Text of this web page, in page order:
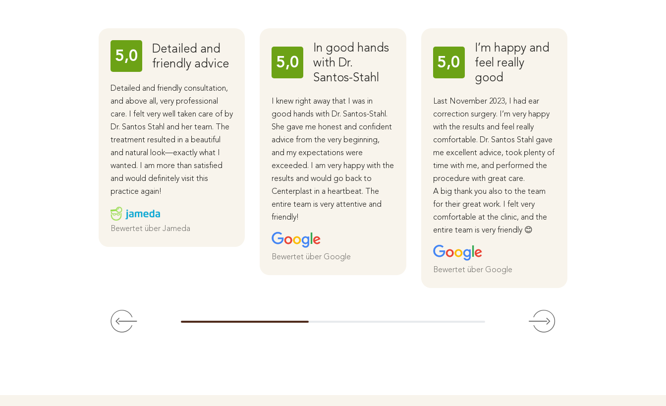
5,0
Detailed and
friendly advice
Detailed and friendly consultation,
and above all, very professional
care. I felt very well taken care of by
Dr. Santos Stahl and her team. The
treatment resulted in a beautiful
and natural look—exactly what I
wanted. I am more than satisfied
and would definitely visit this
practice again!
Bewertet über Jameda
5,0
In good hands
with Dr.
Santos-Stahl
I knew right away that I was in
good hands with Dr. Santos-Stahl.
She gave me honest and confident
advice from the very beginning,
and my expectations were
exceeded. I am very happy with the
results and would go back to
Centerplast in a heartbeat. The
entire team is very attentive and
friendly!
Bewertet über Google
5,0
I’m happy and
feel really
good
Last November 2023, I had ear
correction surgery. I’m very happy
with the results and feel really
comfortable. Dr. Santos Stahl gave
me excellent advice, took plenty of
time with me, and performed the
procedure with great care.
A big thank you also to the team
for their great work. I felt very
comfortable at the clinic, and the
entire team is very friendly 😊
Bewertet über Google